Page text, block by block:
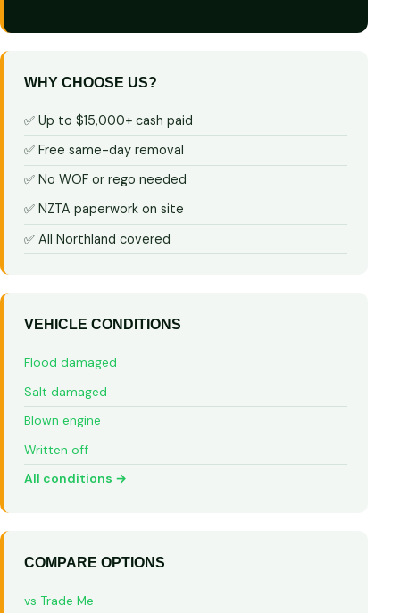
WHY CHOOSE US?
✅ Up to $15,000+ cash paid
✅ Free same-day removal
✅ No WOF or rego needed
✅ NZTA paperwork on site
✅ All Northland covered
VEHICLE CONDITIONS
Flood damaged
Salt damaged
Blown engine
Written off
All conditions →
COMPARE OPTIONS
vs Trade Me